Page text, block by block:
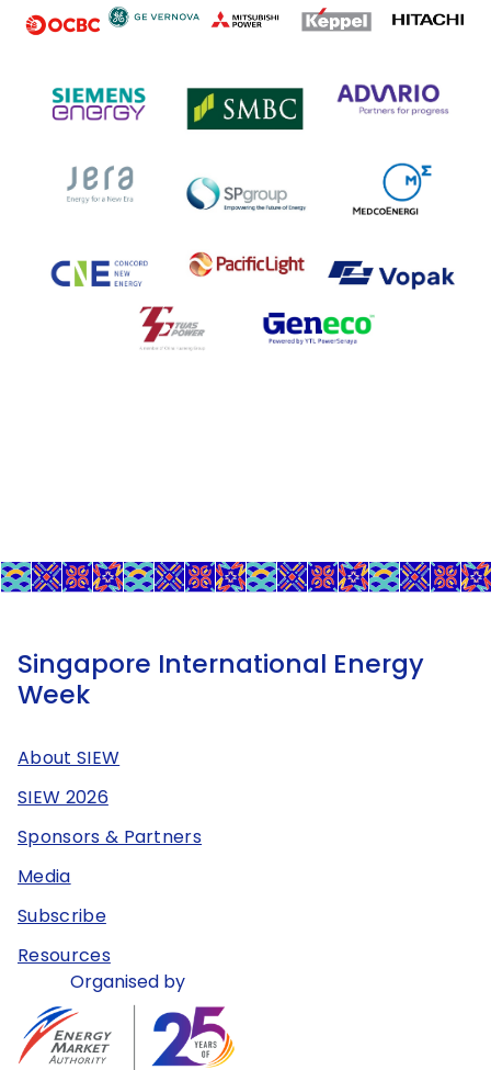
Singapore International Energy
Week
About SIEW
SIEW 2026
Sponsors & Partners
Media
Subscribe
Resources
Organised by